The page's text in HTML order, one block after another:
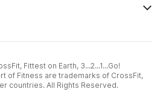
Fittest on Earth, 3...2...1...Go!
of Fitness are trademarks of CrossFit,
countries. All Rights Reserved.